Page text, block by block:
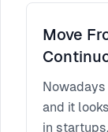
Move
and it
in